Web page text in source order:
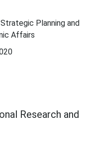
Planning and
Affairs
Research and